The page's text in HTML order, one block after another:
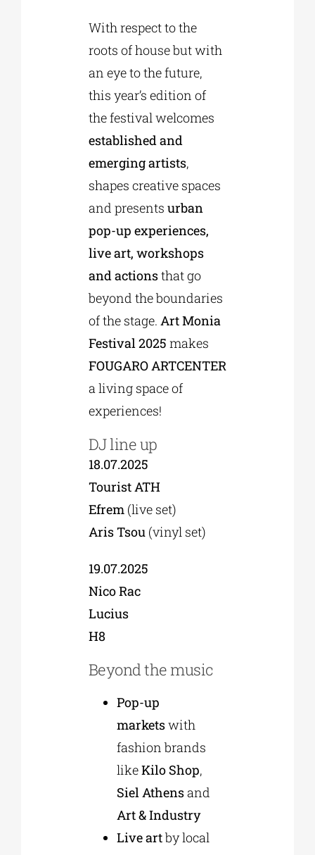
With respect to the
roots of house but with
an eye to the future,
this year’s edition of
the festival welcomes
established and
emerging artists,
shapes creative spaces
and presents urban
pop-up experiences,
live art, workshops
and actionsthat go
beyond the boundaries
of the stage. Art Monia
Festival 2025 makes
FOUGARO ARTCENTER
a living space of
experiences!
DJ line up
18.07.2025
Tourist ATH
Efrem (live set)
Aris Tsou (vinyl set)
19.07.2025
Nico Rac
Lucius
H8
Beyond the music
Pop-up
marketswith
fashion brands
likeKilo Shop,
Siel Athensand
Art & Industry
Live artby local